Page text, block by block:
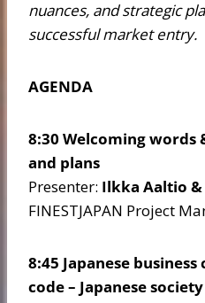
nuances, and strategic
successful market entry.
AGENDA
8:30 Welcoming words
and plans
Presenter: Ilkka Aaltio &
FINESTJAPAN Project
8:45 Japanese
code – Japanese